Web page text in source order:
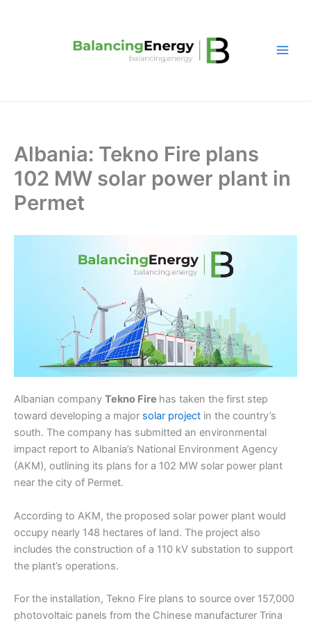
Albania: Tekno Fire plans
102 MW solar power plant in
Permet
Albanian company Tekno Fire has taken the first step
toward developing a major solar project in the country’s
south. The company has submitted an environmental
impact report to Albania’s National Environment Agency
(AKM), outlining its plans for a 102 MW solar power plant
near the city of Permet.
According to AKM, the proposed solar power plant would
occupy nearly 148 hectares of land. The project also
includes the construction of a 110 kV substation to support
the plant’s operations.
For the installation, Tekno Fire plans to source over 157,000
photovoltaic panels from the Chinese manufacturer Trina